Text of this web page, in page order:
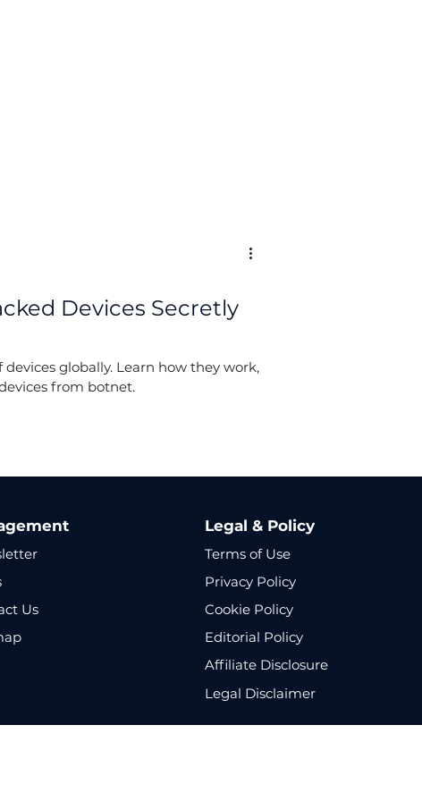
Devices Secretly
globally. Learn how they work,
from botnet.
Us
Legal & Policy
Terms of Use
Privacy Policy
Cookie Policy
Editorial Policy
Affiliate Disclosure
Legal Disclaimer